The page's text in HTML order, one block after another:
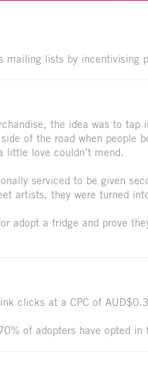
mailing lists by incentivising
the idea was to
of the road when people
little love couldn’t mend.
serviced to be given
artists, they were turned
adopt a fridge and prove
clicks at a CPC of
of adopters have opted